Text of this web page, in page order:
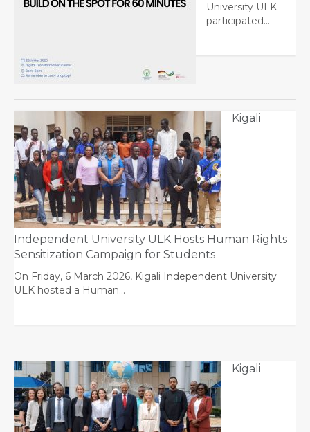
University ULK
participated…
Kigali
Independent University ULK Hosts Human Rights
Sensitization Campaign for Students
On Friday, 6 March 2026, Kigali Independent University
ULK hosted a Human…
Kigali